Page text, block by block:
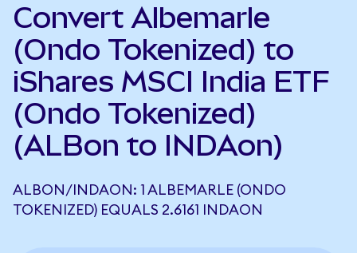
Convert Albemarle
(Ondo Tokenized) to
iShares MSCI India ETF
(Ondo Tokenized)
(ALBon to INDAon)
ALBON/INDAON: 1 ALBEMARLE (ONDO
TOKENIZED) EQUALS 2.6161 INDAON